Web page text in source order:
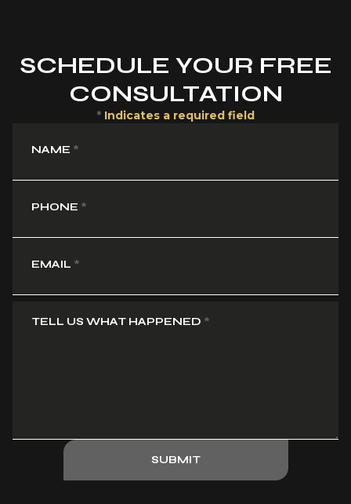
SCHEDULE YOUR FREE
CONSULTATION
* Indicates a required field
NAME *
PHONE *
EMAIL *
TELL US WHAT HAPPENED *
SUBMIT